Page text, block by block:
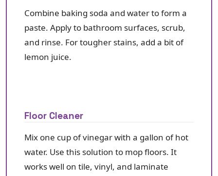
Combine baking soda and water to form a
paste. Apply to bathroom surfaces, scrub,
and rinse. For tougher stains, add a bit of
lemon juice.
Floor Cleaner
Mix one cup of vinegar with a gallon of hot
water. Use this solution to mop floors. It
works well on tile, vinyl, and laminate